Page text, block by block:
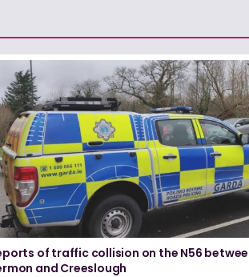
of traffic collision on the N56
and Creeslough